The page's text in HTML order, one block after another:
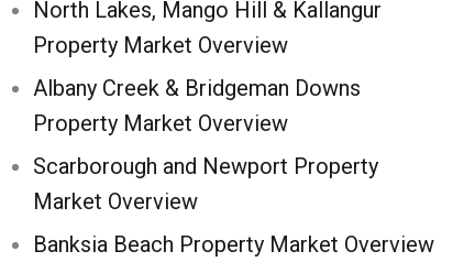
North Lakes, Mango Hill & Kallangur
Property Market Overview
Albany Creek & Bridgeman Downs
Property Market Overview
Scarborough and Newport Property
Market Overview
Banksia Beach Property Market Overview